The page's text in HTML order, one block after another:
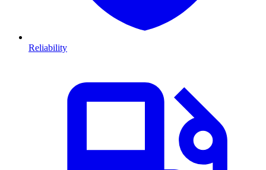
Reliability